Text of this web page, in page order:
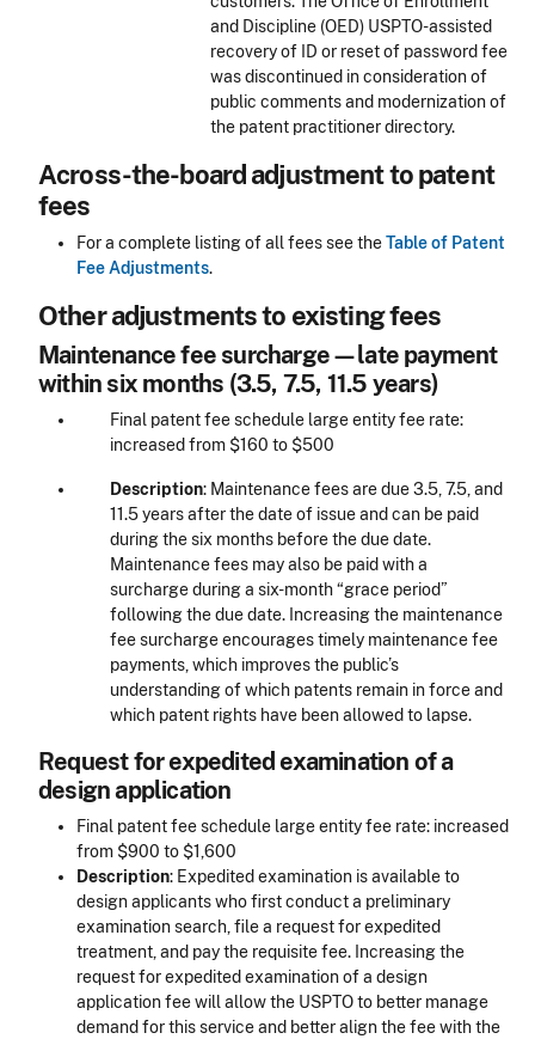
and Discipline (OED) USPTO-assisted
recovery of ID or reset of password fee
was discontinued in consideration of
public comments and modernization of
the patent practitioner directory.
Across-the-board adjustment to patent
fees
For a complete listing of all fees see theTable of Patent
Fee Adjustments.
Other adjustments to existing fees
Maintenance fee surcharge—late payment
within six months (3.5, 7.5, 11.5 years)
Final patent fee schedule large entity fee rate:
increased from $160 to $500
Description: Maintenance fees are due 3.5, 7.5, and
11.5 years after the date of issue and can be paid
during the six months before the due date.
Maintenance fees may also be paid with a
surcharge during a six-month “grace period”
following the due date. Increasing the maintenance
fee surcharge encourages timely maintenance fee
payments, which improves the public’s
understanding of which patents remain in force and
which patent rights have been allowed to lapse.
Request for expedited examination of a
design application
Final patent fee schedule large entity fee rate: increased
from $900 to $1,600
Description: Expedited examination is available to
design applicants who first conduct a preliminary
examination search, file a request for expedited
treatment, and pay the requisite fee. Increasing the
request for expedited examination of a design
application fee will allow the USPTO to better manage
demand for this service and better align the fee with the